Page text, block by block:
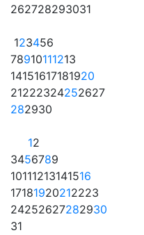
262728293031
123456
78910111213
14151617181920
21222324252627
282930
12
3456789
10111213141516
17181920212223
24252627282930
31